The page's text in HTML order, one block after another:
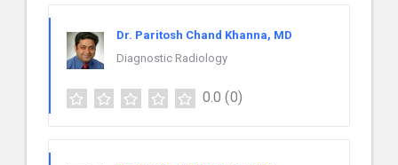
Dr. Paritosh Chand Khanna, MD
Diagnostic Radiology
0.0 (0)